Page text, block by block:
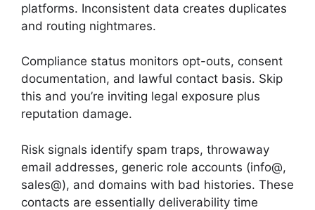
platforms. Inconsistent data creates duplicates
and routing nightmares.
Compliance status monitors opt-outs, consent
documentation, and lawful contact basis. Skip
this and you’re inviting legal exposure plus
reputation damage.
Risk signals identify spam traps, throwaway
email addresses, generic role accounts (info@,
sales@), and domains with bad histories. These
contacts are essentially deliverability time